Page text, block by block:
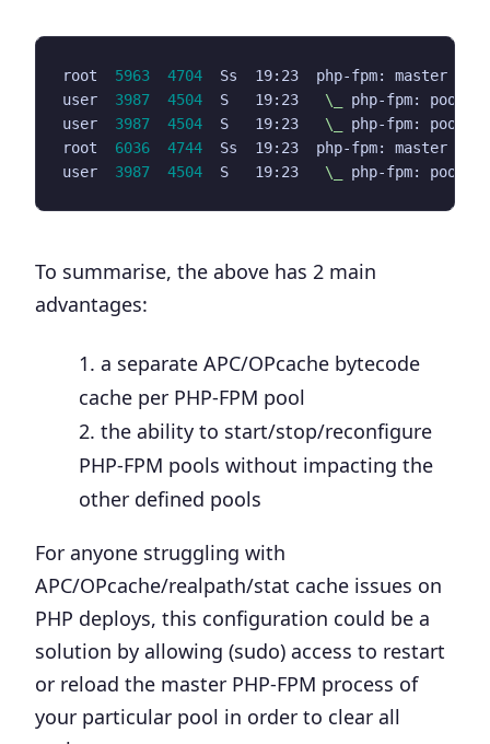
root 5963 4704
Ss  19:23  php-fpm: master
user 3987 4504
  S   19:23
\_
user 3987 4504
  S   19:23
\_
root 6036 4744
Ss  19:23  php-fpm: master
user 3987 4504
  S   19:23
\_
To summarise, the above has 2 main
advantages:
a separate APC/OPcache bytecode
cache per PHP-FPM pool
the ability to start/stop/reconfigure
PHP-FPM pools without impacting the
other defined pools
For anyone struggling with
APC/OPcache/realpath/stat cache issues on
PHP deploys, this configuration could be a
solution by allowing (sudo) access to restart
or reload the master PHP-FPM process of
your particular pool in order to clear all